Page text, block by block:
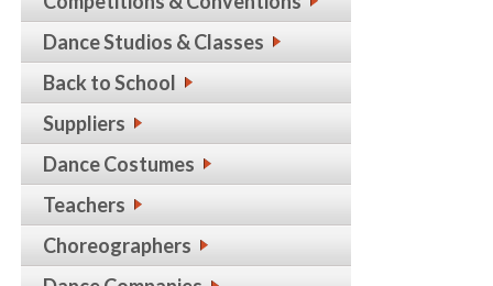
Dance Studios & Classes
Back to School
Suppliers
Dance Costumes
Teachers
Choreographers